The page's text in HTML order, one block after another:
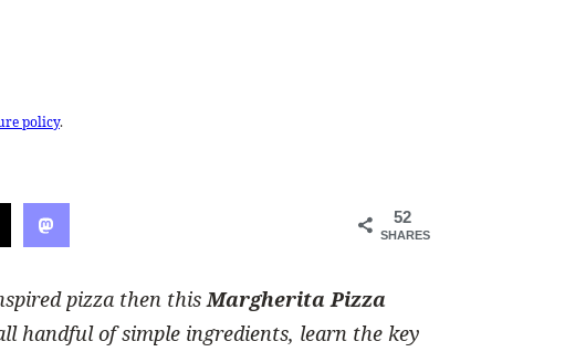
policy.
52
SHARES
pizza then this Margherita Pizza
handful of simple ingredients, learn the key